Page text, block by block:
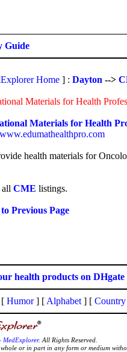
Guide
Home ] : Dayton -->
Materials for Health
Materials for Health
health materials for
CME listings.
Previous Page
health products on DHgate
Humor] [ Alphabet ] [ Country
MedExplorer. All Rights Reserved.
or in part in any form or medium